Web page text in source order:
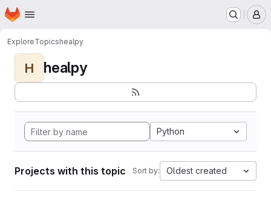
Skip to main content
Homepage
ExploreTopicshealpy
H healpy
Python
Projects with this topic Sort by: Oldest created